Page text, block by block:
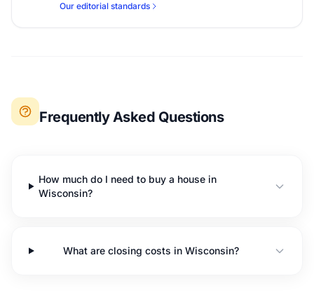
Our editorial standards
Frequently Asked Questions
How much do I need to buy a house in
Wisconsin?
What are closing costs in Wisconsin?